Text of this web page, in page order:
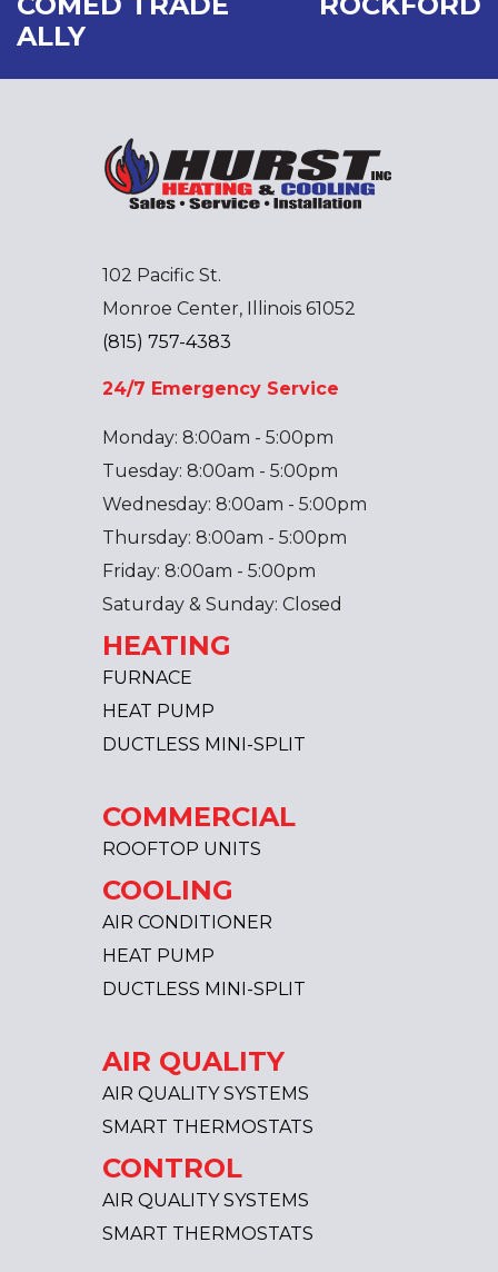
ALLY
102 Pacific St.
Monroe Center, Illinois 61052
(815) 757-4383
24/7 Emergency Service
Monday: 8:00am - 5:00pm
Tuesday: 8:00am - 5:00pm
Wednesday: 8:00am - 5:00pm
Thursday: 8:00am - 5:00pm
Friday: 8:00am - 5:00pm
Saturday & Sunday: Closed
HEATING
FURNACE
HEAT PUMP
DUCTLESS MINI-SPLIT
COMMERCIAL
ROOFTOP UNITS
COOLING
AIR CONDITIONER
HEAT PUMP
DUCTLESS MINI-SPLIT
AIR QUALITY
AIR QUALITY SYSTEMS
SMART THERMOSTATS
CONTROL
AIR QUALITY SYSTEMS
SMART THERMOSTATS